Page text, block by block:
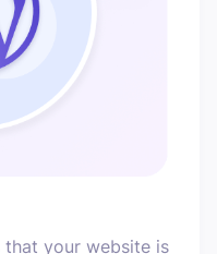
that your website is